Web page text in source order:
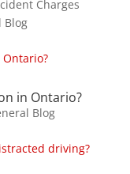
Charges
Blog
in Ontario?
Blog